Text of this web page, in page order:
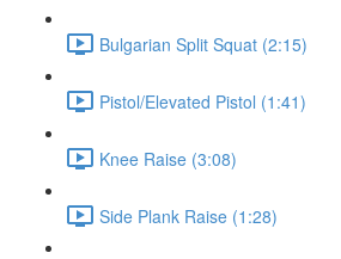
Bulgarian Split Squat (2:15)
Pistol/Elevated Pistol (1:41)
Knee Raise (3:08)
Side Plank Raise (1:28)